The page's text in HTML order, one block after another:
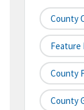
County
Feature
County
County